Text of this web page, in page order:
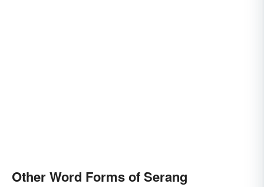
Other Word Forms of Serang